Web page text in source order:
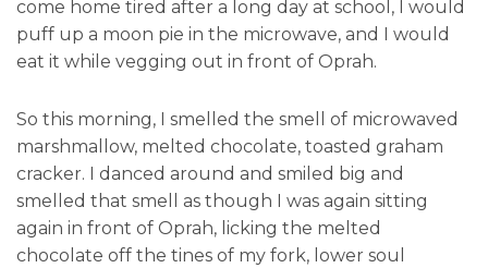
come home tired after a long day at school, I would
puff up a moon pie in the microwave, and I would
eat it while vegging out in front of Oprah.
So this morning, I smelled the smell of microwaved
marshmallow, melted chocolate, toasted graham
cracker. I danced around and smiled big and
smelled that smell as though I was again sitting
again in front of Oprah, licking the melted
chocolate off the tines of my fork, lower soul